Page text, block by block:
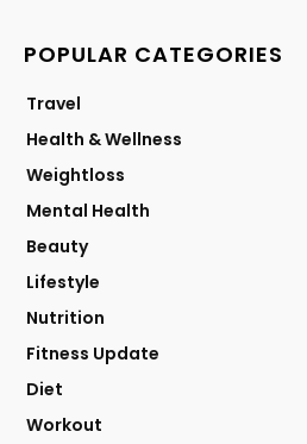
POPULAR CATEGORIES
Travel
Health & Wellness
Weightloss
Mental Health
Beauty
Lifestyle
Nutrition
Fitness Update
Diet
Workout